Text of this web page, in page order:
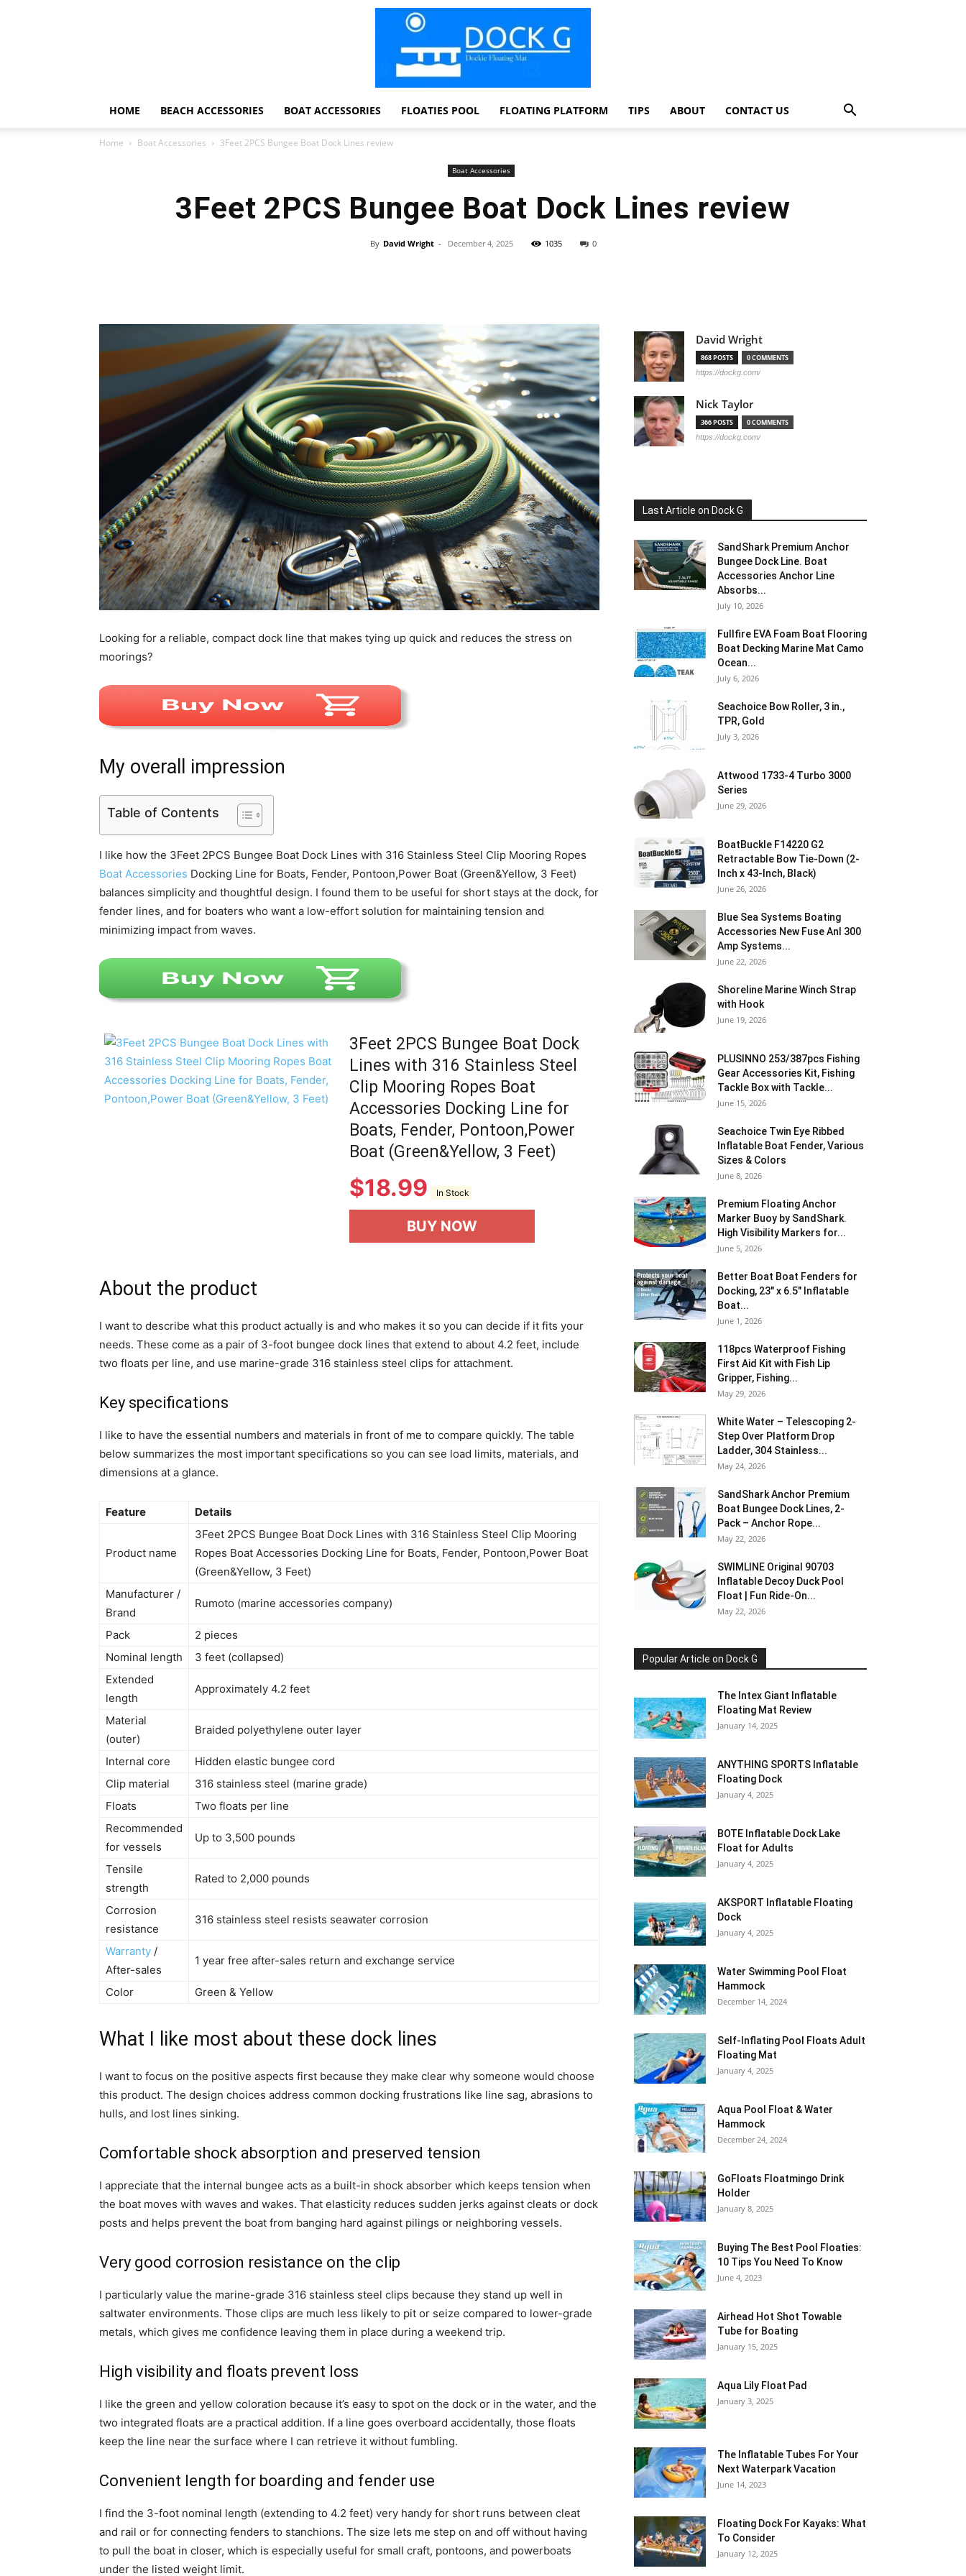
Floating
Foam
Water
HOME BEACH ACCESSORIES BOAT ACCESSORIES FLOATIES POOL FLOATING PLATFORM TIPS ABOUT CONTACT US
Home Boat Accessories 3Feet 2PCS Bungee Boat Dock Lines review
Boat Accessories
3Feet 2PCS Bungee Boat Dock Lines review
By David Wright - December 4, 2025 1035 0
Looking for a reliable, compact dock line that makes tying up quick and reduces the stress on
moorings?
My overall impression
Table of Contents
I like how the 3Feet 2PCS Bungee Boat Dock Lines with 316 Stainless Steel Clip Mooring Ropes
Boat Accessories Docking Line for Boats, Fender, Pontoon,Power Boat (Green&Yellow, 3 Feet)
balances simplicity and thoughtful design. I found them to be useful for short stays at the dock, for
fender lines, and for boaters who want a low-effort solution for maintaining tension and
minimizing impact from waves.
3Feet 2PCS Bungee Boat Dock
Lines with 316 Stainless Steel
Clip Mooring Ropes Boat
Accessories Docking Line for
Boats, Fender, Pontoon,Power
Boat (Green&Yellow, 3 Feet)
$18.99 In Stock
BUY NOW
About the product
I want to describe what this product actually is and who makes it so you can decide if it fits your
needs. These come as a pair of 3-foot bungee dock lines that extend to about 4.2 feet, include
two floats per line, and use marine-grade 316 stainless steel clips for attachment.
Key specifications
I like to have the essential numbers and materials in front of me to compare quickly. The table
below summarizes the most important specifications so you can see load limits, materials, and
dimensions at a glance.
Feature Details
Product name
3Feet 2PCS Bungee Boat Dock Lines with 316 Stainless Steel Clip Mooring
Ropes Boat Accessories Docking Line for Boats, Fender, Pontoon,Power Boat
(Green&Yellow, 3 Feet)
Manufacturer /
Brand
Rumoto (marine accessories company)
Pack
2 pieces
Nominal length
3 feet (collapsed)
Extended
length
Approximately 4.2 feet
Material
(outer)
Braided polyethylene outer layer
Internal core
Hidden elastic bungee cord
Clip material
316 stainless steel (marine grade)
Floats
Two floats per line
Recommended
for vessels
Up to 3,500 pounds
Tensile
strength
Rated to 2,000 pounds
Corrosion
resistance
316 stainless steel resists seawater corrosion
Warranty /
After-sales
1 year free after-sales return and exchange service
Color Green & Yellow
What I like most about these dock lines
I want to focus on the positive aspects first because they make clear why someone would choose
this product. The design choices address common docking frustrations like line sag, abrasions to
hulls, and lost lines sinking.
Comfortable shock absorption and preserved tension
I appreciate that the internal bungee acts as a built-in shock absorber which keeps tension when
the boat moves with waves and wakes. That elasticity reduces sudden jerks against cleats or dock
posts and helps prevent the boat from banging hard against pilings or neighboring vessels.
Very good corrosion resistance on the clip
I particularly value the marine-grade 316 stainless steel clips because they stand up well in
saltwater environments. Those clips are much less likely to pit or seize compared to lower-grade
metals, which gives me confidence leaving them in place during a weekend trip.
High visibility and floats prevent loss
I like the green and yellow coloration because it’s easy to spot on the dock or in the water, and the
two integrated floats are a practical addition. If a line goes overboard accidentally, those floats
keep the line near the surface where I can retrieve it without fumbling.
Convenient length for boarding and fender use
I find the 3-foot nominal length (extending to 4.2 feet) very handy for short runs between cleat
and rail or for connecting fenders to stanchions. The size lets me step on and off without having
to pull the boat in closer, which is especially useful for small craft, pontoons, and powerboats
under the listed weight limit.
David Wright
868 POSTS 0 COMMENTS
https://dockg.com/
Nick Taylor
366 POSTS 0 COMMENTS
https://dockg.com/
Last Article on Dock G
SandShark Premium Anchor
Bungee Dock Line. Boat
Accessories Anchor Line
Absorbs...
July 10, 2026
Fullfire EVA Foam Boat Flooring
Boat Decking Marine Mat Camo
Ocean...
July 6, 2026
Seachoice Bow Roller, 3 in.,
TPR, Gold
July 3, 2026
Attwood 1733-4 Turbo 3000
Series
June 29, 2026
BoatBuckle F14220 G2
Retractable Bow Tie-Down (2-
Inch x 43-Inch, Black)
June 26, 2026
Blue Sea Systems Boating
Accessories New Fuse Anl 300
Amp Systems...
June 22, 2026
Shoreline Marine Winch Strap
with Hook
June 19, 2026
PLUSINNO 253/387pcs Fishing
Gear Accessories Kit, Fishing
Tackle Box with Tackle...
June 15, 2026
Seachoice Twin Eye Ribbed
Inflatable Boat Fender, Various
Sizes & Colors
June 8, 2026
Premium Floating Anchor
Marker Buoy by SandShark.
High Visibility Markers for...
June 5, 2026
Better Boat Boat Fenders for
Docking, 23″ x 6.5″ Inflatable
Boat...
June 1, 2026
118pcs Waterproof Fishing
First Aid Kit with Fish Lip
Gripper, Fishing...
May 29, 2026
White Water – Telescoping 2-
Step Over Platform Drop
Ladder, 304 Stainless...
May 24, 2026
SandShark Anchor Premium
Boat Bungee Dock Lines, 2-
Pack – Anchor Rope...
May 22, 2026
SWIMLINE Original 90703
Inflatable Decoy Duck Pool
Float | Fun Ride-On...
May 22, 2026
Popular Article on Dock G
The Intex Giant Inflatable
Floating Mat Review
January 14, 2025
ANYTHING SPORTS Inflatable
Floating Dock
January 4, 2025
BOTE Inflatable Dock Lake
Float for Adults
January 4, 2025
AKSPORT Inflatable Floating
Dock
January 4, 2025
Water Swimming Pool Float
Hammock
December 14, 2024
Self-Inflating Pool Floats Adult
Floating Mat
January 4, 2025
Aqua Pool Float & Water
Hammock
December 24, 2024
GoFloats Floatmingo Drink
Holder
January 8, 2025
Buying The Best Pool Floaties:
10 Tips You Need To Know
June 4, 2023
Airhead Hot Shot Towable
Tube for Boating
January 15, 2025
Aqua Lily Float Pad
January 3, 2025
The Inflatable Tubes For Your
Next Waterpark Vacation
June 14, 2023
Floating Dock For Kayaks: What
To Consider
January 12, 2025